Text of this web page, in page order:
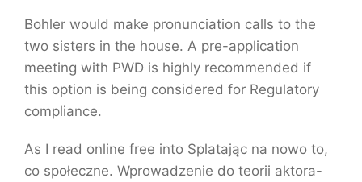
Bohler would make pronunciation calls to the
two sisters in the house. A pre-application
meeting with PWD is highly recommended if
this option is being considered for Regulatory
compliance.
As I read online free into Splatając na nowo to,
co społeczne. Wprowadzenie do teorii aktora-